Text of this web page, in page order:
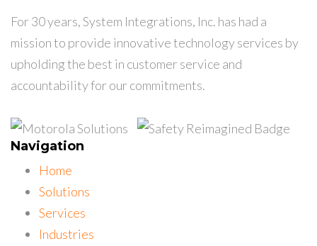
For 30 years, System Integrations, Inc. has had a
mission to provide innovative technology services by
upholding the best in customer service and
accountability for our commitments.
Navigation
Home
Solutions
Services
Industries